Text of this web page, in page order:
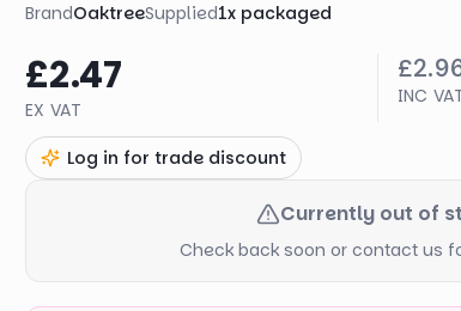
BrandOaktreeSupplied1x packaged
£2.47
EX VAT
INC
Log in for trade discount
Currently out of
Check back soon or contact us